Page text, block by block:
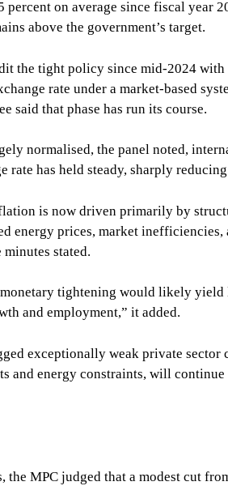
percent on average since fiscal year
above the government’s target.
the tight policy since mid-2024
rate under a market-based
said that phase has run its course.
normalised, the panel noted,
rate has held steady, sharply
is now driven primarily by
energy prices, market
minutes stated.
tightening would likely
and employment,” it added.
exceptionally weak private
and energy constraints, will
the MPC judged that a modest cut